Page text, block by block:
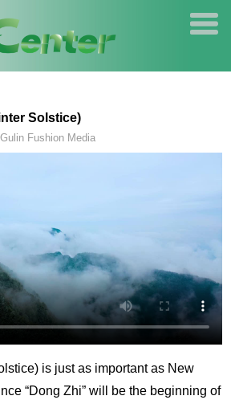
Solstice)
Fushion Media
is just as important as New
“Dong Zhi” will be the beginning of